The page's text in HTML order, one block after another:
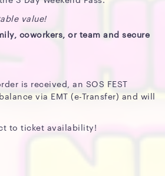
value!
coworkers, or team and secure
is received, an SOS FEST
via EMT (e-Transfer) and will
to ticket availability!